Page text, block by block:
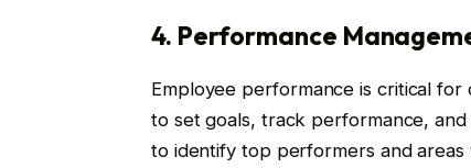
4. Performance
Employee performance is critical
to set goals, track performance,
to identify top performers and